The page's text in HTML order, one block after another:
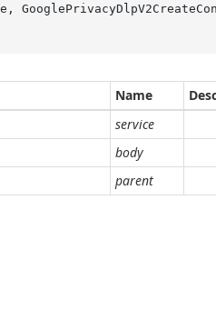
Name
service
body
parent